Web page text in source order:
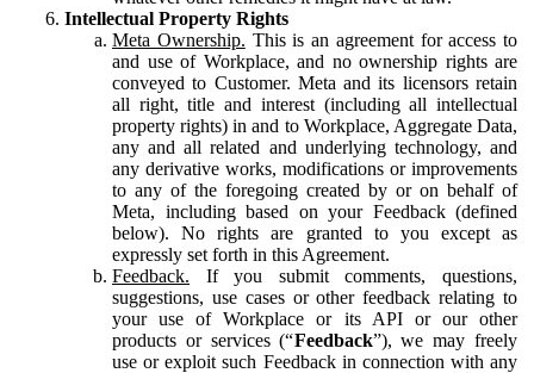
Intellectual Property Rights
Meta Ownership. This is an agreement for access to
and use of Workplace, and no ownership rights are
conveyed to Customer. Meta and its licensors retain
all right, title and interest (including all intellectual
property rights) in and to Workplace, Aggregate Data,
any and all related and underlying technology, and
any derivative works, modifications or improvements
to any of the foregoing created by or on behalf of
Meta, including based on your Feedback (defined
below). No rights are granted to you except as
expressly set forth in this Agreement.
Feedback. If you submit comments, questions,
suggestions, use cases or other feedback relating to
your use of Workplace or its API or our other
products or services (“Feedback”), we may freely
use or exploit such Feedback in connection with any